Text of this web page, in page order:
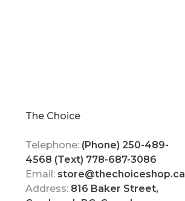
The Choice
Telephone: (Phone) 250-489-
4568 (Text) 778-687-3086
Email: store@thechoiceshop.ca
Address: 816 Baker Street,